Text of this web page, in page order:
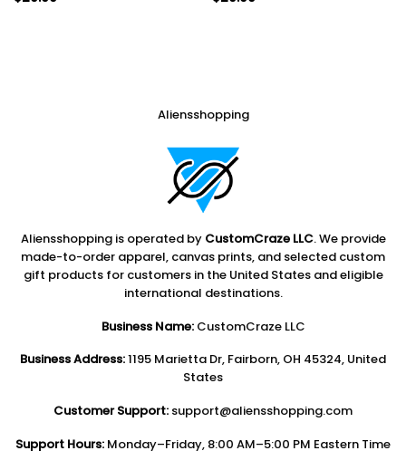
Aliensshopping
Aliensshopping is operated by CustomCraze LLC. We provide
made-to-order apparel, canvas prints, and selected custom
gift products for customers in the United States and eligible
international destinations.
Business Name:CustomCraze LLC
Business Address:1195 Marietta Dr, Fairborn, OH 45324, United
States
Customer Support: support@aliensshopping.com
Support Hours: Monday–Friday, 8:00 AM–5:00 PM Eastern Time